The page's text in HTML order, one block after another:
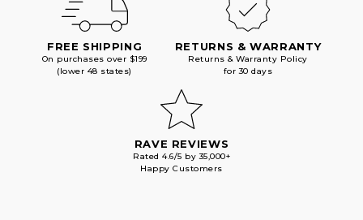
FREE SHIPPING
On purchases over $199
(lower 48 states)
RETURNS & WARRANTY
Returns & Warranty Policy
for 30 days
RAVE REVIEWS
Rated 4.6/5 by 35,000+
Happy Customers